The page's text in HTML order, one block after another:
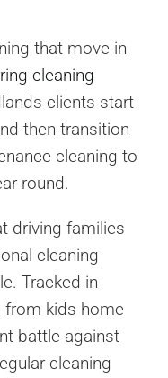
that move-in
cleaning
clients start
then transition
cleaning to
round.
driving families
cleaning
Tracked-in
from kids home
battle against
cleaning